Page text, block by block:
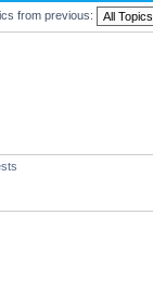
from previous: